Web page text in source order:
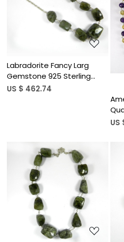
Loading...
Labradorite Fancy Larg
Gemstone 925 Sterling
Silver 19 inch Link Chain
US $ 462.74
US
Loading...